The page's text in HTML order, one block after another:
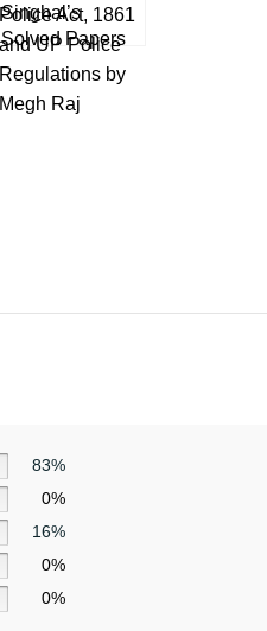
Singhal’s
Solved Papers
Of UP (APO)
Exam with
MCQs On The
83%
0%
16%
0%
0%